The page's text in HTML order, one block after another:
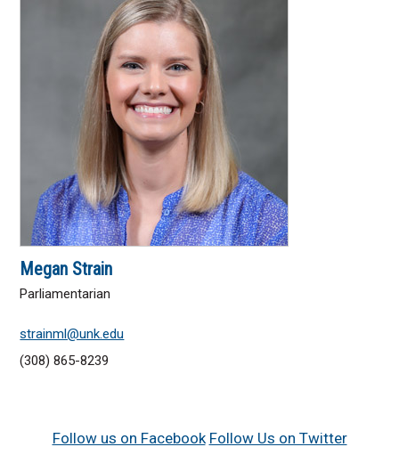
Megan Strain
Parliamentarian
strainml@unk.edu
(308) 865-8239
Follow us on Facebook Follow Us on Twitter